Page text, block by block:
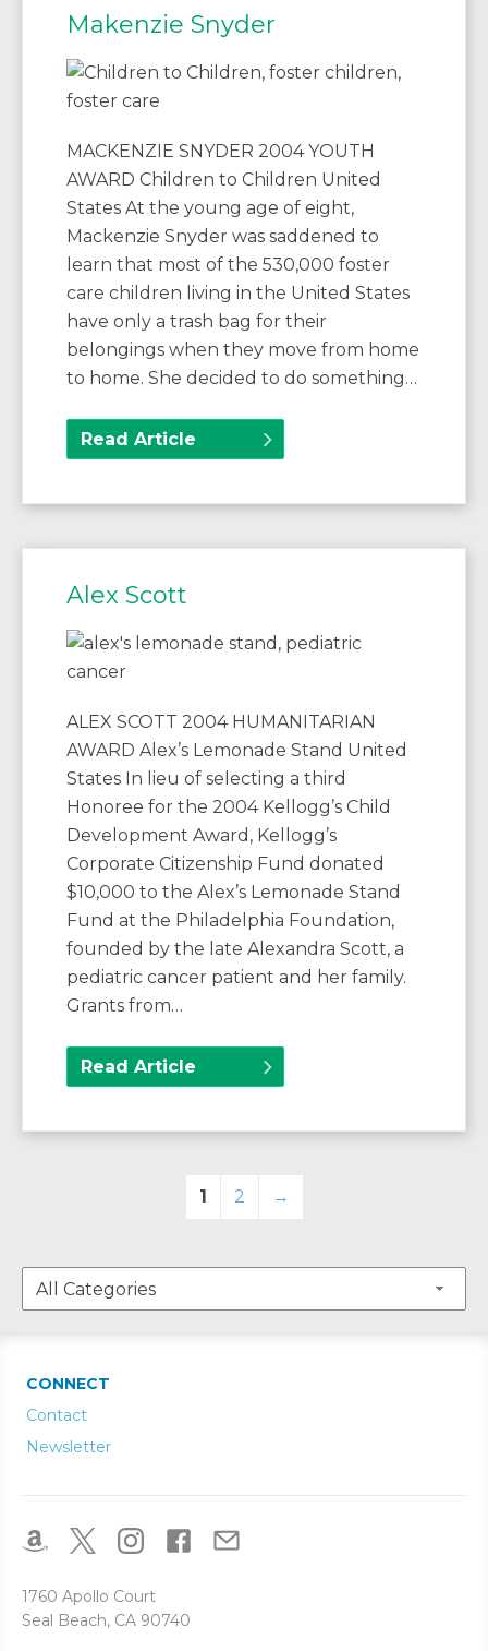
Makenzie Snyder
MACKENZIE SNYDER 2004 YOUTH
AWARD Children to Children United
States At the young age of eight,
Mackenzie Snyder was saddened to
learn that most of the 530,000 foster
care children living in the United States
have only a trash bag for their
belongings when they move from home
to home. She decided to do something…
Read Article
Alex Scott
ALEX SCOTT 2004 HUMANITARIAN
AWARD Alex’s Lemonade Stand United
States In lieu of selecting a third
Honoree for the 2004 Kellogg’s Child
Development Award, Kellogg’s
Corporate Citizenship Fund donated
$10,000 to the Alex’s Lemonade Stand
Fund at the Philadelphia Foundation,
founded by the late Alexandra Scott, a
pediatric cancer patient and her family.
Grants from…
Read Article
1 2 →
CONNECT
Contact
Newsletter
1760 Apollo Court
Seal Beach, CA 90740